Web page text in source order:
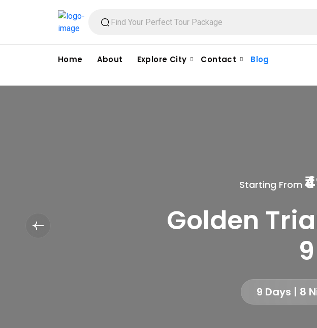
Home About Explore City Contact Blog
Starting From
Golden
9 Days | 8